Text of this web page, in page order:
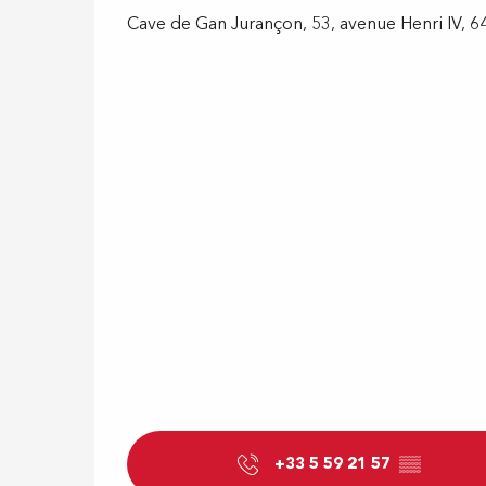
Cave de Gan Jurançon, 53, avenue Henri IV,
+33 5 59 21 57 ▒▒